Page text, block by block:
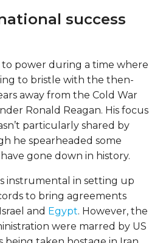
success
to power during a time where
to bristle with the then-
away from the Cold War
Ronald Reagan. His focus
particularly shared by
he spearheaded some
gone down in history.
instrumental in setting up
to bring agreements
and Egypt. However, the
were marred by US